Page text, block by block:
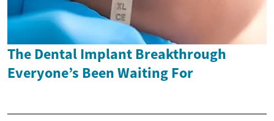
The Dental Implant Breakthrough
Everyone’s Been Waiting For